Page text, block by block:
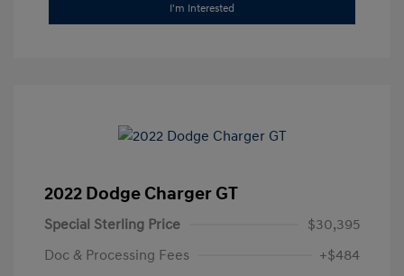
I'm Interested
2022 Dodge Charger GT
Special Sterling Price
$30,395
Doc & Processing Fees
+$484